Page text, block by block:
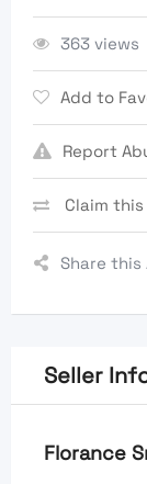
363 views
Add to
Report
Claim
Share this
Seller
Florance